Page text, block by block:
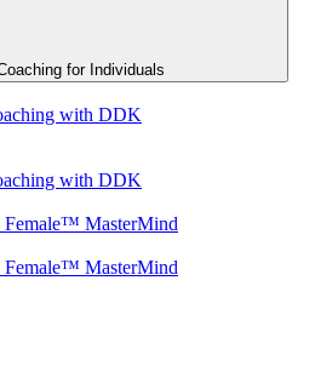
for Individuals
with DDK
with DDK
Female™ MasterMind
Female™ MasterMind